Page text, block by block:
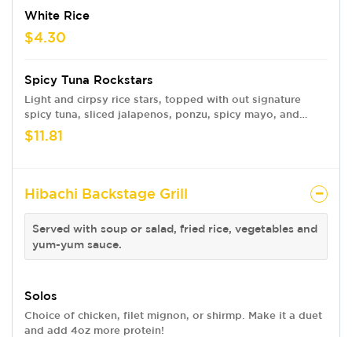
White Rice
$4.30
Spicy Tuna Rockstars
Light and cirpsy rice stars, topped with out signature
spicy tuna, sliced jalapenos, ponzu, spicy mayo, and
house-made RNR hot honey. Finished with green onions
and toasted sesame seeds
$11.81
Hibachi Backstage Grill
Served with soup or salad, fried rice, vegetables and
yum-yum sauce.
Solos
Choice of chicken, filet mignon, or shirmp. Make it a duet
and add 4oz more protein!